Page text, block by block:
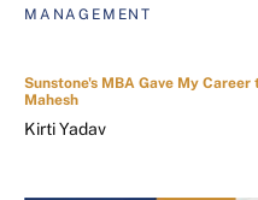
MANAGEMENT
Sunstone's MBA Gave My
Mahesh
Kirti Yadav